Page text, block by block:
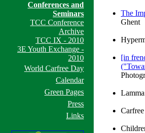
Conferences and
Seminars
TCC Conference
Archive
TCC IX - 2010
3E Youth Exchange -
2010
World Carfree Day
Calendar
Green Pages
Press
Links
The
Ghent
[in